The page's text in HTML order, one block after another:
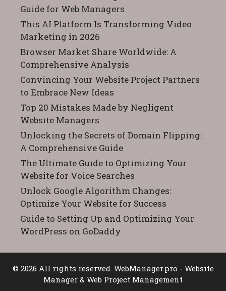
Guide for Web Managers
This AI Platform Is Transforming Video
Marketing in 2026
Browser Market Share Worldwide: A
Comprehensive Analysis
Convincing Your Website Project Partners
to Embrace New Ideas
Top 20 Mistakes Made by Negligent
Website Managers
Unlocking the Secrets of Domain Flipping:
A Comprehensive Guide
The Ultimate Guide to Optimizing Your
Website for Voice Searches
Unlock Google Algorithm Changes:
Optimize Your Website for Success
Guide to Setting Up and Optimizing Your
WordPress on GoDaddy
© 2026 All rights reserved. WebManager.pro - Website
Manager & Web Project Management